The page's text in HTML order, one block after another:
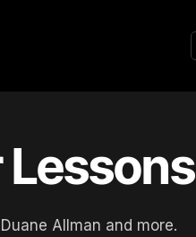
Lessons
Allman and more.